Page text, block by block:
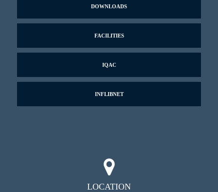
DOWNLOADS
FACILITIES
IQAC
INFLIBNET
LOCATION